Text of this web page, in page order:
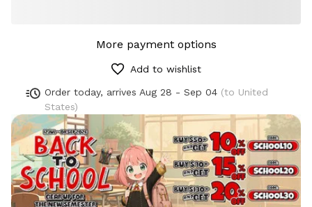
More payment options
Add to wishlist
Order today, arrives Aug 28 - Sep 04 (to United
States)